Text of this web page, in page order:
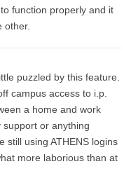
function properly and it
other.
puzzled by this feature.
campus access to i.p.
a home and work
support or anything
still using ATHENS logins
more laborious than at